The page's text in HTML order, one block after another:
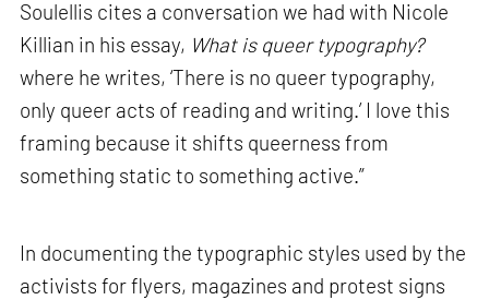
Soulellis cites a conversation we had with Nicole
Killian in his essay, What is queer typography?
where he writes, ‘There is no queer typography,
only queer acts of reading and writing.’ I love this
framing because it shifts queerness from
something static to something active.”
In documenting the typographic styles used by the
activists for flyers, magazines and protest signs